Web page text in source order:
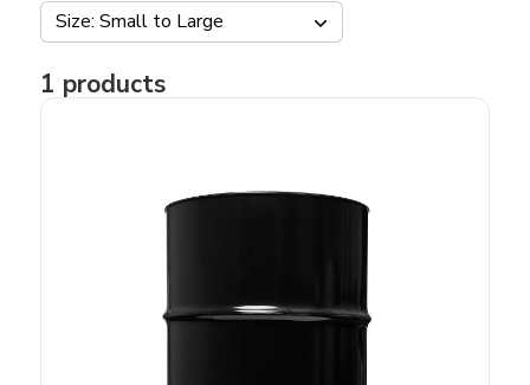
Size: Small to Large
1 products